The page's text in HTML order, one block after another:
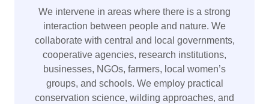
We intervene in areas where there is a strong
interaction between people and nature. We
collaborate with central and local governments,
cooperative agencies, research institutions,
businesses, NGOs, farmers, local women’s
groups, and schools. We employ practical
conservation science, wilding approaches, and